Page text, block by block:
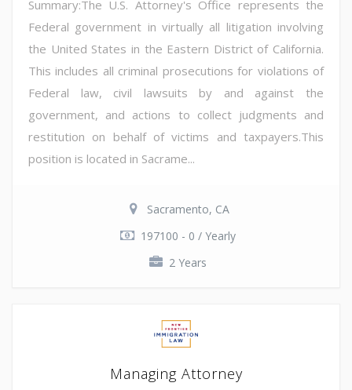
Summary:The U.S. Attorney's Office represents the
Federal government in virtually all litigation involving
the United States in the Eastern District of California.
This includes all criminal prosecutions for violations of
Federal law, civil lawsuits by and against the
government, and actions to collect judgments and
restitution on behalf of victims and taxpayers.This
position is located in Sacrame...
Sacramento, CA
197100 - 0 / Yearly
2 Years
Managing Attorney